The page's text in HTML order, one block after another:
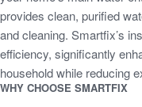
provides clean, purified
and cleaning. Smartfix’s
efficiency, significantly
household while reducing
WHY CHOOSE SMARTFIX